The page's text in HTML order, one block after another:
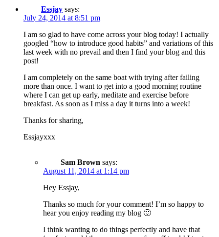
Essjay says:
July 24, 2014 at 8:51 pm
I am so glad to have come across your blog today! I actually
googled “how to introduce good habits” and variations of this
last week with no prevail and then I find your blog and this
post!
I am completely on the same boat with trying after failing
more than once. I want to get into a good morning routine
where I can get up early, meditate and exercise before
breakfast. As soon as I miss a day it turns into a week!
Thanks for sharing,
Essjayxxx
Sam Brown says:
August 11, 2014 at 1:14 pm
Hey Essjay,
Thanks so much for your comment! I’m so happy to
hear you enjoy reading my blog 🙂
I think wanting to do things perfectly and have that